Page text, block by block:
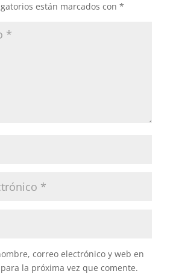
están marcados con *
correo electrónico y web en
la próxima vez que comente.